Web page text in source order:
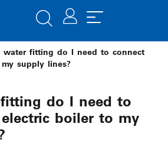
water fitting do I need to connect
supply lines?
do I need to
boiler to my